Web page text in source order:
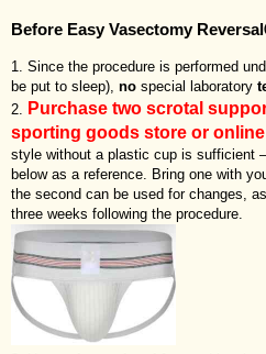
Before Easy Vasectomy
Since the procedure is performed
be put to sleep), no special laboratory
Purchase two scrotal
sporting goods store or online
style without a plastic cup is sufficient
below as a reference. Bring one with
the second can be used for changes,
three weeks following the procedure.